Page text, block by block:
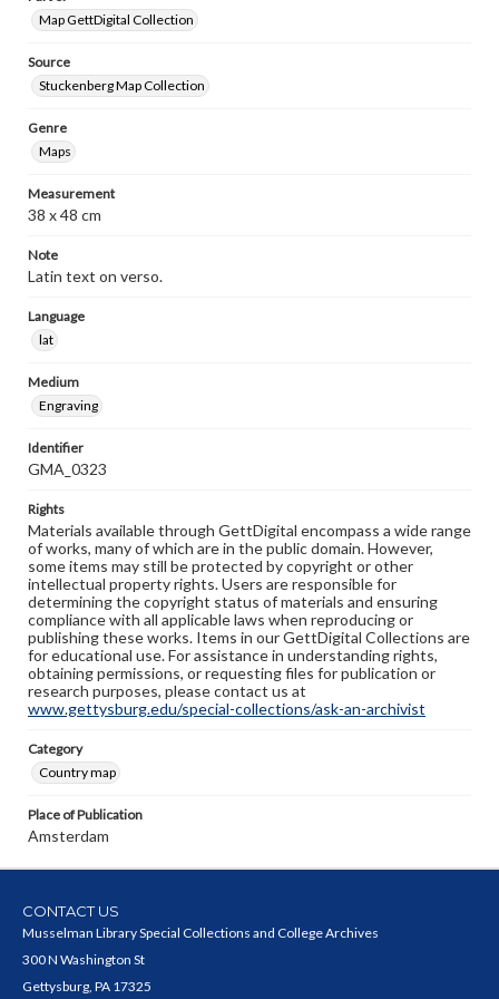
Map GettDigital Collection
Source
Stuckenberg Map Collection
Genre
Maps
Measurement
38 x 48 cm
Note
Latin text on verso.
Language
lat
Medium
Engraving
Identifier
GMA_0323
Rights
Materials available through GettDigital encompass a wide range
of works, many of which are in the public domain. However,
some items may still be protected by copyright or other
intellectual property rights. Users are responsible for
determining the copyright status of materials and ensuring
compliance with all applicable laws when reproducing or
publishing these works. Items in our GettDigital Collections are
for educational use. For assistance in understanding rights,
obtaining permissions, or requesting files for publication or
research purposes, please contact us at
www.gettysburg.edu/special-collections/ask-an-archivist
Category
Country map
Place of Publication
Amsterdam
CONTACT US
Musselman Library Special Collections and College Archives
300 N Washington St
Gettysburg, PA 17325